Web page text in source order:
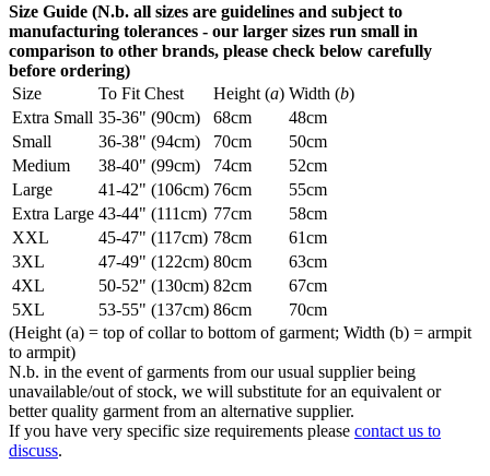
Size Guide (N.b. all sizes are guidelines and subject to
manufacturing tolerances - our larger sizes run small in
comparison to other brands, please check below carefully
before ordering)
Size
To Fit Chest Height (a) Width (b)
Extra Small 35-36" (90cm) 68cm
48cm
Small
36-38" (94cm) 70cm
50cm
Medium
38-40" (99cm) 74cm
52cm
Large
41-42" (106cm) 76cm
55cm
Extra Large 43-44" (111cm) 77cm
58cm
XXL
45-47" (117cm) 78cm
61cm
3XL
47-49" (122cm) 80cm
63cm
4XL
50-52" (130cm) 82cm
67cm
5XL
53-55" (137cm) 86cm
70cm
(Height (a) = top of collar to bottom of garment; Width (b) = armpit
to armpit)
N.b. in the event of garments from our usual supplier being
unavailable/out of stock, we will substitute for an equivalent or
better quality garment from an alternative supplier.
If you have very specific size requirements please contact us to
discuss.